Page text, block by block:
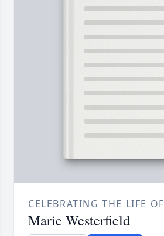
CELEBRATING THE LIFE OF
Marie Westerfield